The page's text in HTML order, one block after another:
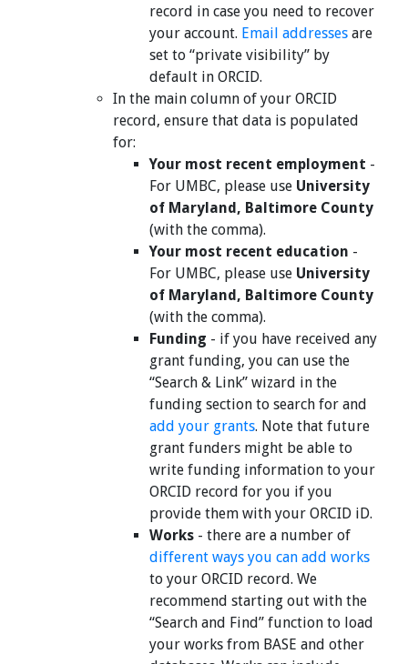
record in case you need to recover
your account. Email addressesare
set to “private visibility” by
default in ORCID.
In the main column of your ORCID
record, ensure that data is populated
for:
Your most recent employment -
For UMBC, please use University
of Maryland, Baltimore County
(with the comma).
Your most recent education -
For UMBC, please use University
of Maryland, Baltimore County
(with the comma).
Funding - if you have received any
grant funding, you can use the
“Search & Link” wizard in the
funding section to search for and
add your grants. Note that future
grant funders might be able to
write funding information to your
ORCID record for you if you
provide them with your ORCID iD.
Works- there are a number of
different ways you can add works
to your ORCID record. We
recommend starting out with the
“Search and Find” function to load
your works from BASE and other